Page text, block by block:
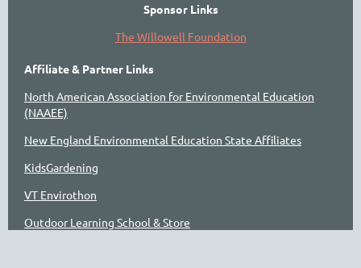
Sponsor Links
The Willowell Foundation
Affiliate & Partner Links
North American Association for Environmental Education
(NAAEE)
New England Environmental Education State Affiliates
KidsGardening
VT Envirothon
Outdoor Learning School & Store